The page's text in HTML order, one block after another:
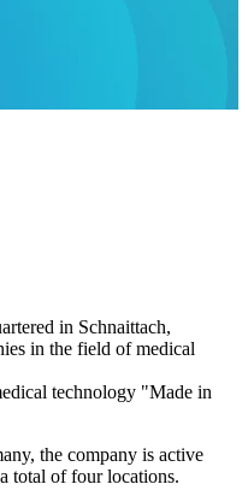
in Schnaittach,
in the field of medical
technology "Made in
the company is active
total of four locations.